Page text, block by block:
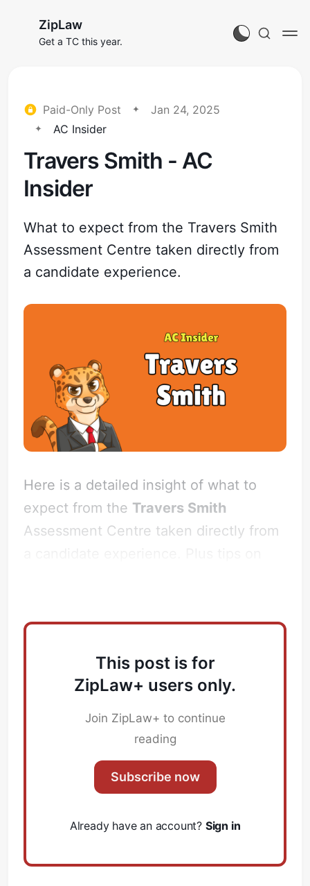
ZipLaw
Get a TC this year.
Paid-Only Post
Jan 24, 2025
AC Insider
Travers Smith - AC
Insider
What to expect from the Travers Smith
Assessment Centre taken directly from
a candidate experience.
Here is a detailed insight of what to
expect from the Travers Smith
Assessment Centre taken directly from
This post is for
ZipLaw+ users only.
Join ZipLaw+ to continue
reading
Subscribe now
Already have an account? Sign in